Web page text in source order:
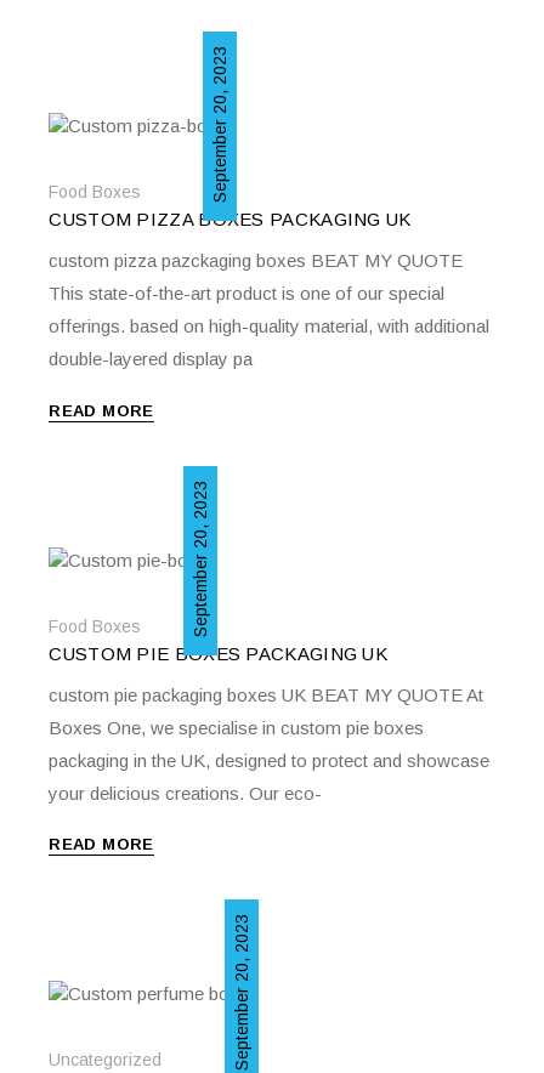
September 20, 2023
Food Boxes
CUSTOM PIZZA BOXES PACKAGING UK
custom pizza pazckaging boxes BEAT MY QUOTE
This state-of-the-art product is one of our special
offerings. based on high-quality material, with additional
double-layered display pa
READ MORE
September 20, 2023
Food Boxes
CUSTOM PIE BOXES PACKAGING UK
custom pie packaging boxes UK BEAT MY QUOTE At
Boxes One, we specialise in custom pie boxes
packaging in the UK, designed to protect and showcase
your delicious creations. Our eco-
READ MORE
September 20, 2023
Uncategorized